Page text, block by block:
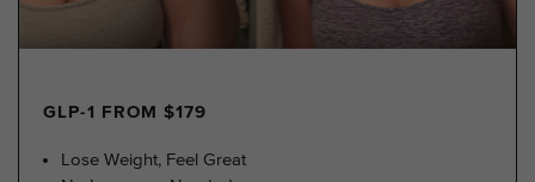
GLP-1 FROM $179
Lose Weight, Feel Great